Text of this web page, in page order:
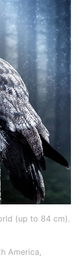
(up to 84 cm).
America,